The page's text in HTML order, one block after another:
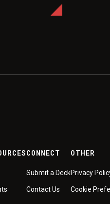
CONNECT
Submit a Deck
Contact Us
OTHER
Privacy
Cookie